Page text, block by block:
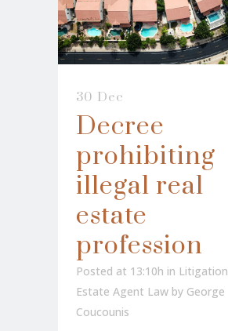
30 Dec
Decree
prohibiting
illegal real
estate
profession
Posted at 13:10h in Litigation
Estate Agent Law by George
Coucounis